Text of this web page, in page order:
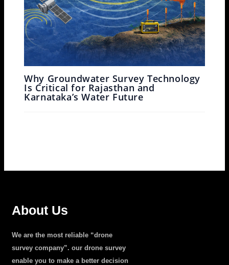
Why Groundwater Survey Technology
Is Critical for Rajasthan and
Karnataka’s Water Future
About Us
We are the most reliable “drone
survey company”. our drone survey
enable you to make a better decision